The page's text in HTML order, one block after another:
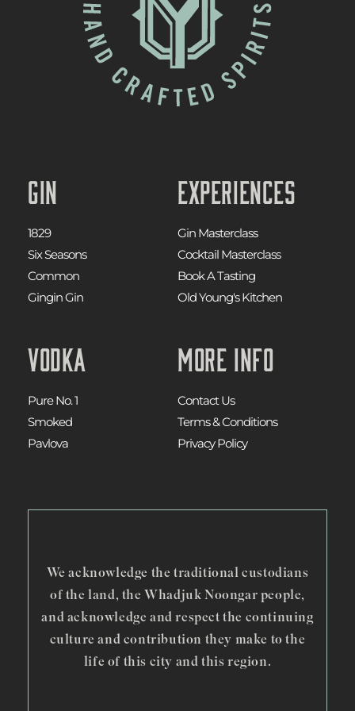
Gin
1829
Six Seasons
Common
Gingin Gin
Vodka
Pure No. 1
Smoked
Pavlova
Experiences
Gin Masterclass
Cocktail Masterclass
Book A Tasting
Old Young's Kitchen
More Info
Contact Us
Terms & Conditions
Privacy Policy
We acknowledge the traditional custodians
of the land, the Whadjuk Noongar people,
and acknowledge and respect the continuing
culture and contribution they make to the
life of this city and this region.